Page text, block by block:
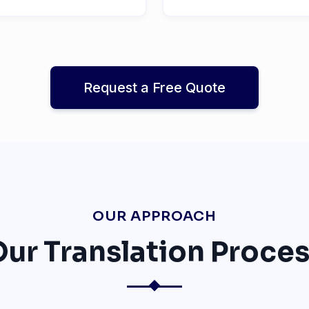
Request a Free Quote
OUR APPROACH
Translation